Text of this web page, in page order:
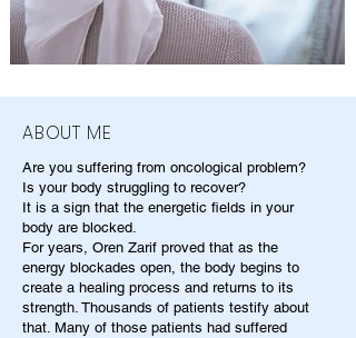
ABOUT ME
Are you suffering from oncological problem?
Is your body struggling to recover?
It is a sign that the energetic fields in your
body are blocked.
For years, Oren Zarif proved that as the
energy blockades open, the body begins to
create a healing process and returns to its
strength. Thousands of patients testify about
that. Many of those patients had suffered